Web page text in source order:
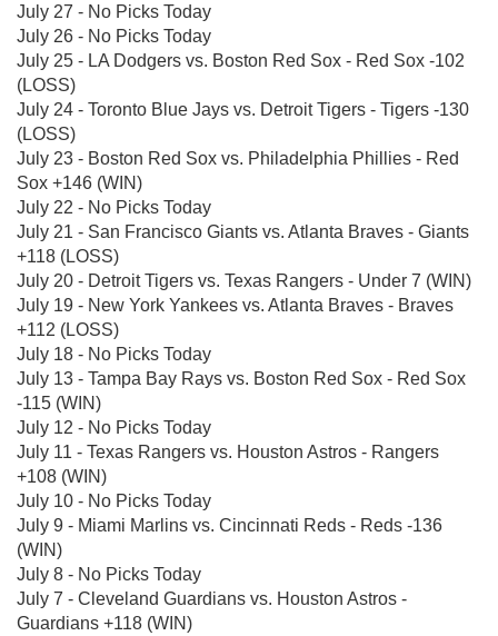
July 27 - No Picks Today
July 26 - No Picks Today
July 25 - LA Dodgers vs. Boston Red Sox - Red Sox -102
(LOSS)
July 24 - Toronto Blue Jays vs. Detroit Tigers - Tigers -130
(LOSS)
July 23 - Boston Red Sox vs. Philadelphia Phillies - Red
Sox +146 (WIN)
July 22 - No Picks Today
July 21 - San Francisco Giants vs. Atlanta Braves - Giants
+118 (LOSS)
July 20 - Detroit Tigers vs. Texas Rangers - Under 7 (WIN)
July 19 - New York Yankees vs. Atlanta Braves - Braves
+112 (LOSS)
July 18 - No Picks Today
July 13 - Tampa Bay Rays vs. Boston Red Sox - Red Sox
-115 (WIN)
July 12 - No Picks Today
July 11 - Texas Rangers vs. Houston Astros - Rangers
+108 (WIN)
July 10 - No Picks Today
July 9 - Miami Marlins vs. Cincinnati Reds - Reds -136
(WIN)
July 8 - No Picks Today
July 7 - Cleveland Guardians vs. Houston Astros -
Guardians +118 (WIN)